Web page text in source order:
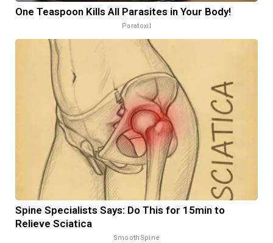
One Teaspoon Kills All Parasites in Your Body!
Paratoxil
Spine Specialists Says: Do This for 15min to
Relieve Sciatica
SmoothSpine